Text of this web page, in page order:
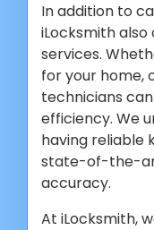
In addition to
iLocksmith
services.
for your home,
technicians
efficiency. We
having reliable
state-of-the-
accuracy.
At iLocksmith,